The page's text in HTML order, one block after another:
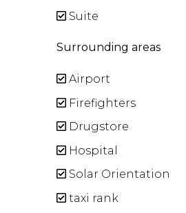
Suite
Surrounding areas
Airport
Firefighters
Drugstore
Hospital
Solar Orientation
taxi rank